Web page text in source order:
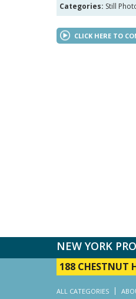
Categories: Still
CLICK HERE TO
NEW YORK
188 CHESTNUT
ALL CATEGORIES